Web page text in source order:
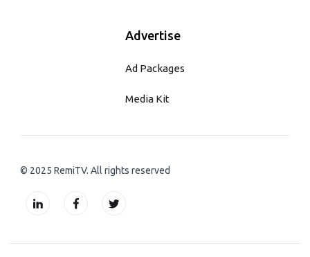
Advertise
Ad Packages
Media Kit
© 2025 RemiTV. All rights reserved